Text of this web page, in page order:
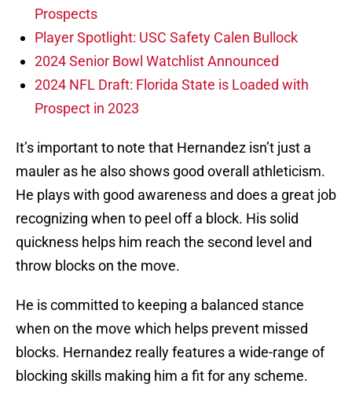
Prospects
Player Spotlight: USC Safety Calen Bullock
2024 Senior Bowl Watchlist Announced
2024 NFL Draft: Florida State is Loaded with
Prospect in 2023
It’s important to note that Hernandez isn’t just a
mauler as he also shows good overall athleticism.
He plays with good awareness and does a great job
recognizing when to peel off a block. His solid
quickness helps him reach the second level and
throw blocks on the move.
He is committed to keeping a balanced stance
when on the move which helps prevent missed
blocks. Hernandez really features a wide-range of
blocking skills making him a fit for any scheme.